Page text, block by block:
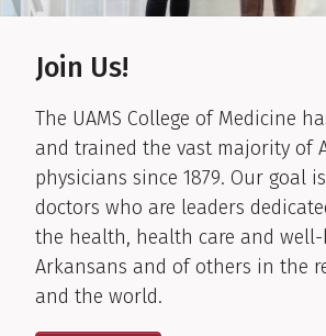
Join Us!
The UAMS College of Medicine
and trained the vast majority of
physicians since 1879. Our goal
doctors who are leaders
the health, health care and
Arkansans and of others in the
and the world.